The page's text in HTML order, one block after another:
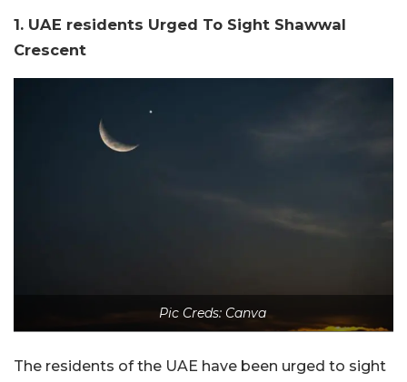
1. UAE residents Urged To Sight Shawwal
Crescent
Pic Creds: Canva
The residents of the UAE have been urged to sight